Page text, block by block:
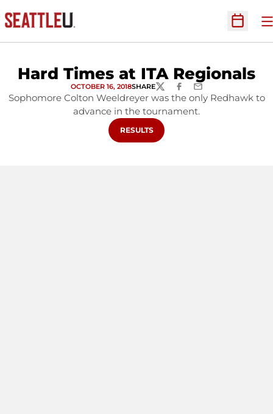
Open
Hard Times at ITA Regionals
OCTOBER 16, 2018SHARETWITTERFACEBOOK
EMAIL
Sophomore Colton Weeldreyer was the only Redhawk to
advance in the tournament.
OPENS IN A NEW WINDOW
RESULTS